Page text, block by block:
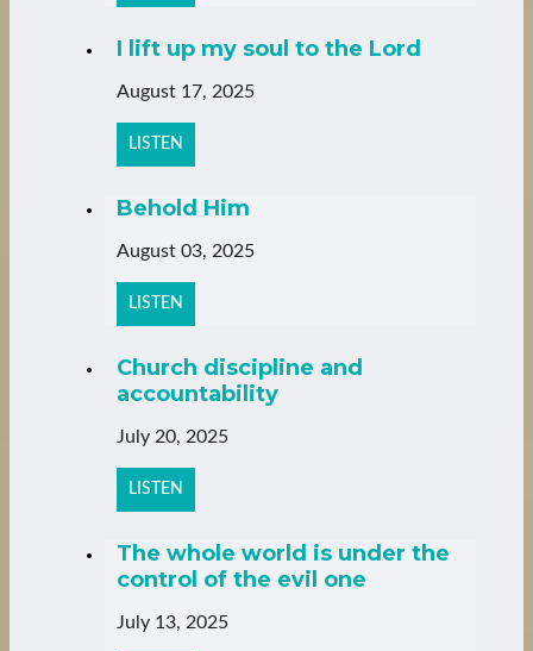
I lift up my soul to the Lord
August 17, 2025
LISTEN
Behold Him
August 03, 2025
LISTEN
Church discipline and
accountability
July 20, 2025
LISTEN
The whole world is under the
control of the evil one
July 13, 2025